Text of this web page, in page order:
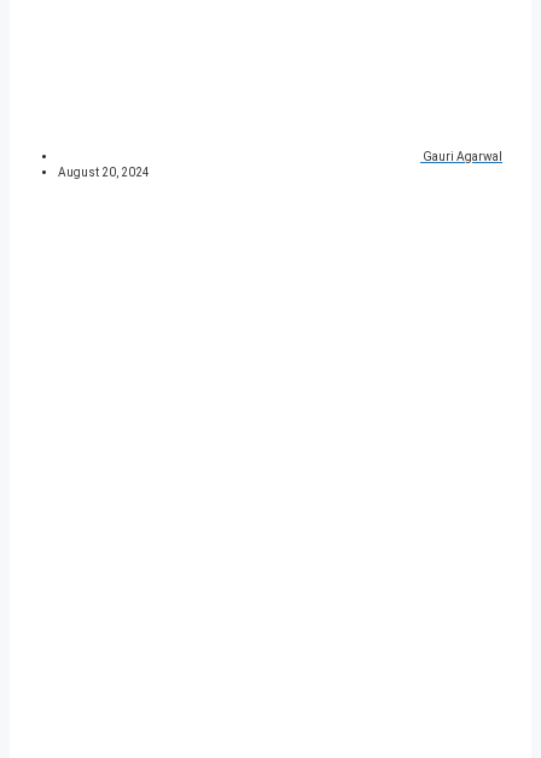
Gauri Agarwal
August 20, 2024